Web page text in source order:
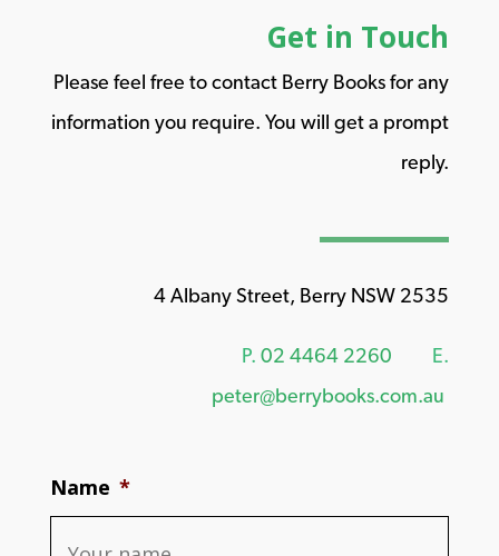
Get in Touch
Please feel free to contact Berry Books for any
information you require. You will get a prompt
reply.
4 Albany Street, Berry NSW 2535
P. 02 4464 2260
E.
peter@berrybooks.com.au
Name *